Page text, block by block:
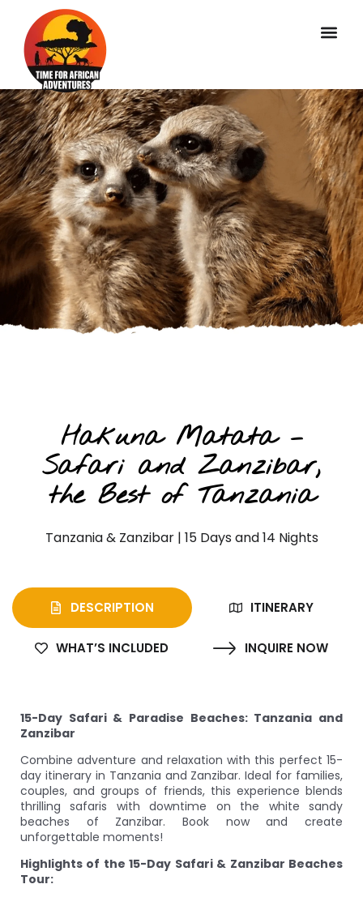
Hakuna Matata –
Safari and Zanzibar,
the Best of Tanzania
Tanzania & Zanzibar | 15 Days and 14 Nights
DESCRIPTION ITINERARY
WHAT’S INCLUDED INQUIRE NOW
15-Day Safari & Paradise Beaches: Tanzania and
Zanzibar
Combine adventure and relaxation with this perfect 15-
day itinerary in Tanzania and Zanzibar. Ideal for families,
couples, and groups of friends, this experience blends
thrilling safaris with downtime on the white sandy
beaches of Zanzibar. Book now and create
unforgettable moments!
Highlights of the 15-Day Safari & Zanzibar Beaches
Tour: